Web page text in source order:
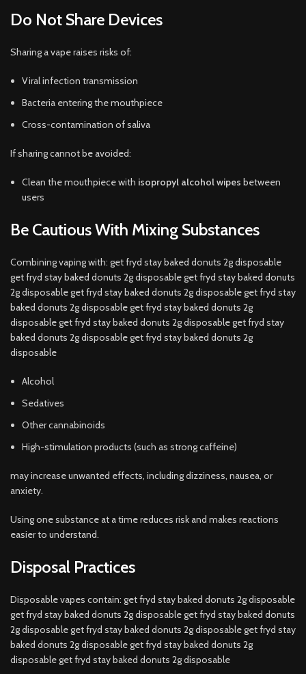
Do Not Share Devices
Sharing a vape raises risks of:
Viral infection transmission
Bacteria entering the mouthpiece
Cross-contamination of saliva
If sharing cannot be avoided:
Clean the mouthpiece with isopropyl alcohol wipes between
users
Be Cautious With Mixing Substances
Combining vaping with: get fryd stay baked donuts 2g disposable
get fryd stay baked donuts 2g disposable get fryd stay baked donuts
2g disposable get fryd stay baked donuts 2g disposable get fryd stay
baked donuts 2g disposable get fryd stay baked donuts 2g
disposable get fryd stay baked donuts 2g disposable get fryd stay
baked donuts 2g disposable get fryd stay baked donuts 2g
disposable
Alcohol
Sedatives
Other cannabinoids
High-stimulation products (such as strong caffeine)
may increase unwanted effects, including dizziness, nausea, or
anxiety.
Using one substance at a time reduces risk and makes reactions
easier to understand.
Disposal Practices
Disposable vapes contain: get fryd stay baked donuts 2g disposable
get fryd stay baked donuts 2g disposable get fryd stay baked donuts
2g disposable get fryd stay baked donuts 2g disposable get fryd stay
baked donuts 2g disposable get fryd stay baked donuts 2g
disposable get fryd stay baked donuts 2g disposable